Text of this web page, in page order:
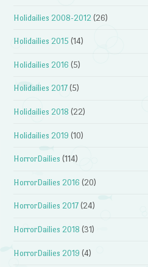
Holidailies 2008-2012 (26)
Holidailies 2015 (14)
Holidailies 2016 (5)
Holidailies 2017 (5)
Holidailies 2018 (22)
Holidailies 2019 (10)
HorrorDailies (114)
HorrorDailies 2016 (20)
HorrorDailies 2017 (24)
HorrorDailies 2018 (31)
HorrorDailies 2019 (4)